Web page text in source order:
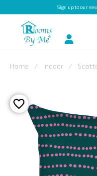
Sign upto our
OUTDOOR
BESPOKE
LAURA
ASHLEY
CHRISTINE
Account
Home Indoor